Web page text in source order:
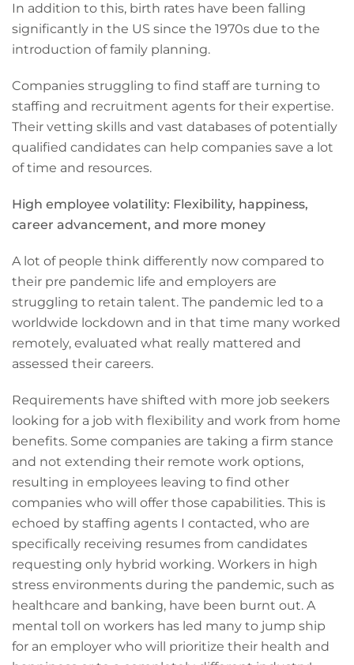
In addition to this, birth rates have been falling
significantly in the US since the 1970s due to the
introduction of family planning.
Companies struggling to find staff are turning to
staffing and recruitment agents for their expertise.
Their vetting skills and vast databases of potentially
qualified candidates can help companies save a lot
of time and resources.
High employee volatility: Flexibility, happiness,
career advancement, and more money
A lot of people think differently now compared to
their pre pandemic life and employers are
struggling to retain talent. The pandemic led to a
worldwide lockdown and in that time many worked
remotely, evaluated what really mattered and
assessed their careers.
Requirements have shifted with more job seekers
looking for a job with flexibility and work from home
benefits. Some companies are taking a firm stance
and not extending their remote work options,
resulting in employees leaving to find other
companies who will offer those capabilities. This is
echoed by staffing agents I contacted, who are
specifically receiving resumes from candidates
requesting only hybrid working. Workers in high
stress environments during the pandemic, such as
healthcare and banking, have been burnt out. A
mental toll on workers has led many to jump ship
for an employer who will prioritize their health and